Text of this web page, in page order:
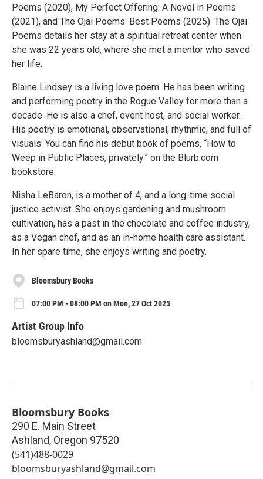
Poems (2020), My Perfect Offering: A Novel in Poems
(2021), and The Ojai Poems: Best Poems (2025). The Ojai
Poems details her stay at a spiritual retreat center when
she was 22 years old, where she met a mentor who saved
her life.
Blaine Lindsey is a living love poem. He has been writing
and performing poetry in the Rogue Valley for more than a
decade. He is also a chef, event host, and social worker.
His poetry is emotional, observational, rhythmic, and full of
visuals. You can find his debut book of poems, “How to
Weep in Public Places, privately.” on the Blurb.com
bookstore.
Nisha LeBaron, is a mother of 4, and a long-time social
justice activist. She enjoys gardening and mushroom
cultivation, has a past in the chocolate and coffee industry,
as a Vegan chef, and as an in-home health care assistant.
In her spare time, she enjoys writing and poetry.
Bloomsbury Books
07:00 PM - 08:00 PM on Mon, 27 Oct 2025
Artist Group Info
bloomsburyashland@gmail.com
Bloomsbury Books
290 E. Main Street
Ashland, Oregon 97520
(541)488-0029
bloomsburyashland@gmail.com